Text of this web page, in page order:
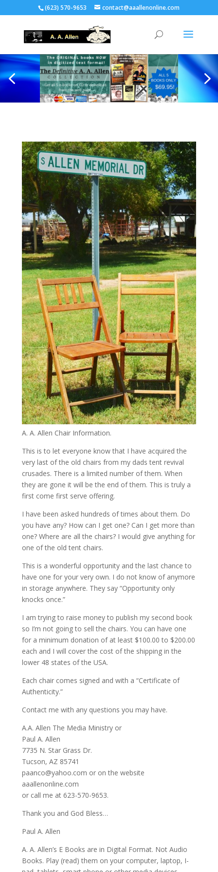
(623) 570-9653 contact@aaallenonline.com
A. A. Allen Chair Information.
This is to let everyone know that I have acquired the
very last of the old chairs from my dads tent revival
crusades. There is a limited number of them. When
they are gone it will be the end of them. This is truly a
first come first serve offering.
I have been asked hundreds of times about them. Do
you have any? How can I get one? Can I get more than
one? Where are all the chairs? I would give anything for
one of the old tent chairs.
This is a wonderful opportunity and the last chance to
have one for your very own. I do not know of anymore
in storage anywhere. They say “Opportunity only
knocks once.”
I am trying to raise money to publish my second book
so I’m not going to sell the chairs. You can have one
for a minimum donation of at least $100.00 to $200.00
each and I will cover the cost of the shipping in the
lower 48 states of the USA.
Each chair comes signed and with a “Certificate of
Authenticity.”
Contact me with any questions you may have.
A.A. Allen The Media Ministry or
Paul A. Allen
7735 N. Star Grass Dr.
Tucson, AZ 85741
paanco@yahoo.com or on the website
aaallenonline.com
or call me at 623-570-9653.
Thank you and God Bless…
Paul A. Allen
A. A. Allen’s E Books are in Digital Format. Not Audio
Books. Play (read) them on your computer, laptop, I-